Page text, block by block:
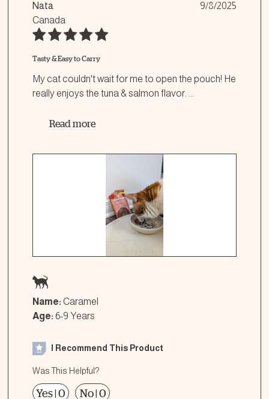
Nata
9/8/2025
Canada
Tasty & Easy to Carry
Read more
My cat couldn't wait for me to open the pouch! He
really enjoys the tuna & salmon flavor.
Name: Caramel
Age: 6-9 Years
I Recommend This Product
Was This Helpful?
Yes| 0 No| 0